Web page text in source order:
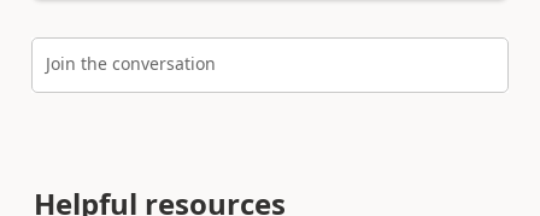
Join the conversation
Helpful resources